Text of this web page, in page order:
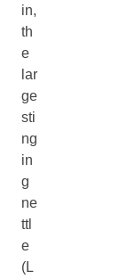
in,
th
e
lar
ge
sti
ng
in
g
ne
ttl
e
(L